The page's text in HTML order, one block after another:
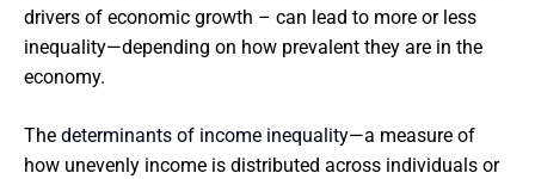
drivers of economic growth – can lead to more or less
inequality—depending on how prevalent they are in the
economy.
The determinants of income inequality—a measure of
how unevenly income is distributed across individuals or